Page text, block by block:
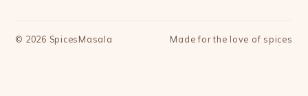
© 2026 SpicesMasala Made for the love of spices